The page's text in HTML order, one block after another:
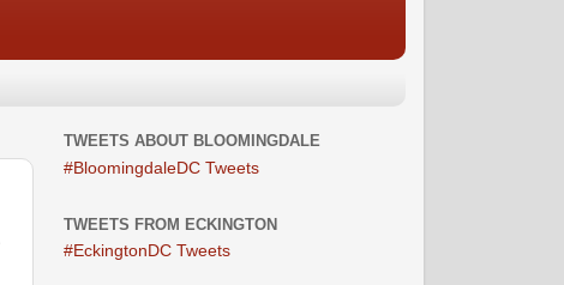
TWEETS ABOUT BLOOMINGDALE
#BloomingdaleDC Tweets
TWEETS FROM ECKINGTON
#EckingtonDC Tweets